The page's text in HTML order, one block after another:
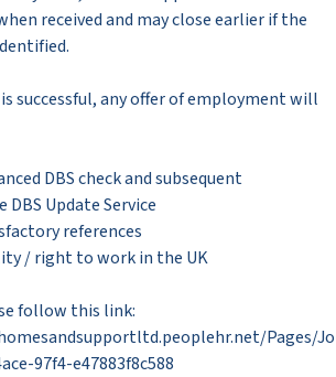
received and may close earlier if the
successful, any offer of employment will
DBS check and subsequent
Update Service
references
/ right to work in the UK
follow this link:
Pages/
97f4-e47883f8c588